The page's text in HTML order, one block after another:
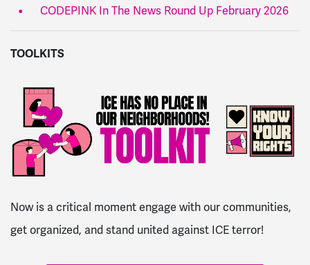
CODEPINK In The News Round Up February 2026
TOOLKITS
Now is a critical moment engage with our communities,
get organized, and stand united against ICE terror!